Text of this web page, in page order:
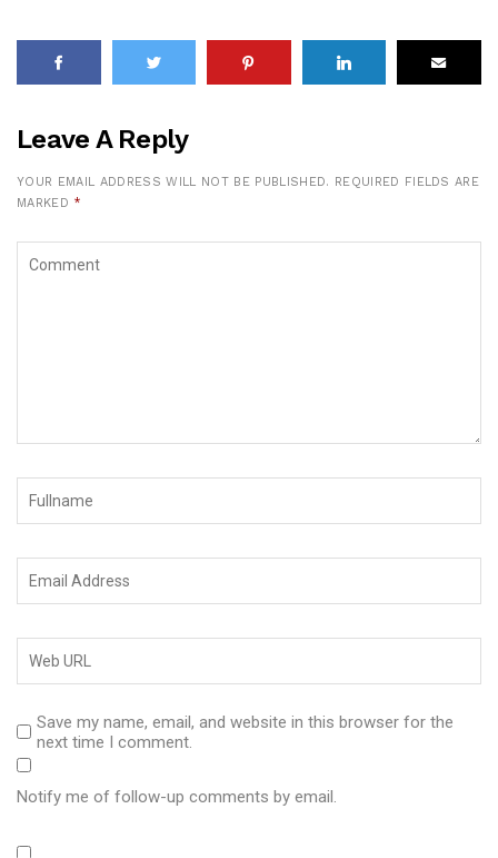
Leave A Reply
YOUR EMAIL ADDRESS WILL NOT BE PUBLISHED.
REQUIRED FIELDS ARE
MARKED *
Save my name, email, and website in this browser for the
next time I comment.
Notify me of follow-up comments by email.